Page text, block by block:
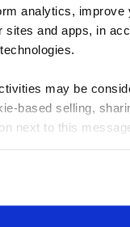
analytics,
sites and apps, in
may be
based selling,
next to this